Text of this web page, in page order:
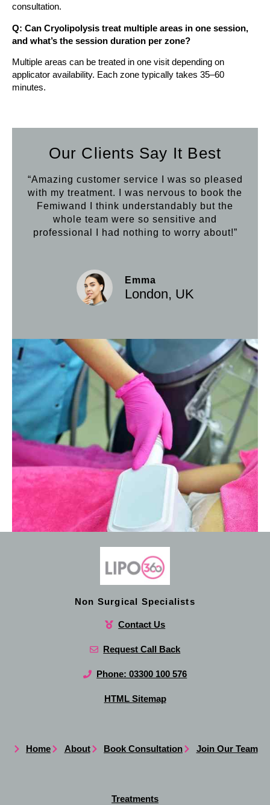
consultation.
Q: Can Cryolipolysis treat multiple areas in one session,
and what’s the session duration per zone?
Multiple areas can be treated in one visit depending on
applicator availability. Each zone typically takes 35–60
minutes.
Our Clients Say It Best
“Amazing customer service I was so pleased
with my treatment. I was nervous to book the
Femiwand I think understandably but the
whole team were so sensitive and
professional I had nothing to worry about!”
Emma
London, UK
Non Surgical Specialists
Contact Us
Request Call Back
Phone: 03300 100 576
HTML Sitemap
Home About Book Consultation Join Our Team
Treatments